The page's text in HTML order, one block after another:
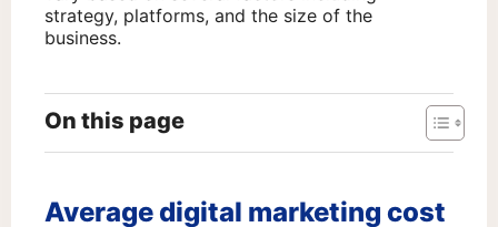
strategy, platforms, and the size of the
business.
On this page
Average digital marketing cost